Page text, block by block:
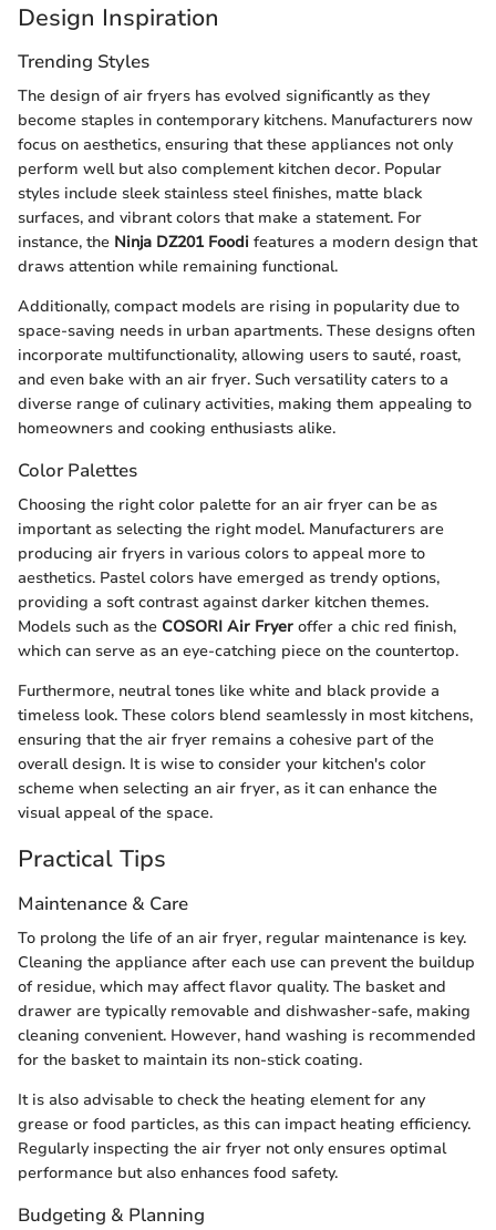
Design Inspiration
Trending Styles
The design of air fryers has evolved significantly as they
become staples in contemporary kitchens. Manufacturers now
focus on aesthetics, ensuring that these appliances not only
perform well but also complement kitchen decor. Popular
styles include sleek stainless steel finishes, matte black
surfaces, and vibrant colors that make a statement. For
instance, the Ninja DZ201 Foodi features a modern design that
draws attention while remaining functional.
Additionally, compact models are rising in popularity due to
space-saving needs in urban apartments. These designs often
incorporate multifunctionality, allowing users to sauté, roast,
and even bake with an air fryer. Such versatility caters to a
diverse range of culinary activities, making them appealing to
homeowners and cooking enthusiasts alike.
Color Palettes
Choosing the right color palette for an air fryer can be as
important as selecting the right model. Manufacturers are
producing air fryers in various colors to appeal more to
aesthetics. Pastel colors have emerged as trendy options,
providing a soft contrast against darker kitchen themes.
Models such as the COSORI Air Fryer offer a chic red finish,
which can serve as an eye-catching piece on the countertop.
Furthermore, neutral tones like white and black provide a
timeless look. These colors blend seamlessly in most kitchens,
ensuring that the air fryer remains a cohesive part of the
overall design. It is wise to consider your kitchen's color
scheme when selecting an air fryer, as it can enhance the
visual appeal of the space.
Practical Tips
Maintenance & Care
To prolong the life of an air fryer, regular maintenance is key.
Cleaning the appliance after each use can prevent the buildup
of residue, which may affect flavor quality. The basket and
drawer are typically removable and dishwasher-safe, making
cleaning convenient. However, hand washing is recommended
for the basket to maintain its non-stick coating.
It is also advisable to check the heating element for any
grease or food particles, as this can impact heating efficiency.
Regularly inspecting the air fryer not only ensures optimal
performance but also enhances food safety.
Budgeting & Planning